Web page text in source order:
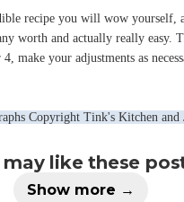
recipe you will wow yourself,
worth and actually really easy.
make your adjustments as
Copyright Tink's Kitchen and
may like these
Show more →